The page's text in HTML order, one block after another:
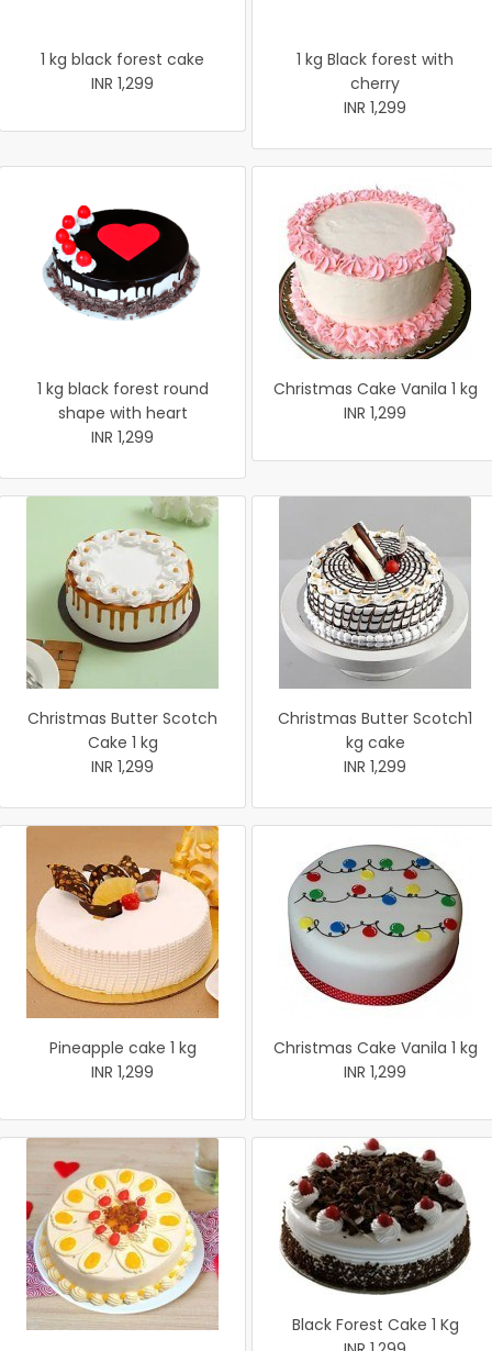
1 kg black forest cake
INR 1,299
1 kg Black forest with
cherry
INR 1,299
1 kg black forest round
shape with heart
INR 1,299
Christmas Cake Vanila 1 kg
INR 1,299
Christmas Butter Scotch
Cake 1 kg
INR 1,299
Christmas Butter Scotch1
kg cake
INR 1,299
Pineapple cake 1 kg
INR 1,299
Christmas Cake Vanila 1 kg
INR 1,299
Black Forest Cake 1 Kg